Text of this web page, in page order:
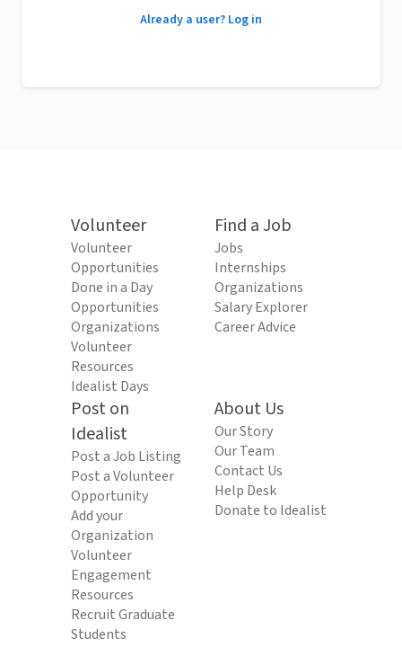
Already a user? Log in
Volunteer
Volunteer
Opportunities
Done in a Day
Opportunities
Organizations
Volunteer
Resources
Idealist Days
Find a Job
Jobs
Internships
Organizations
Salary Explorer
Career Advice
Post on
Idealist
Post a Job Listing
Post a Volunteer
Opportunity
Add your
Organization
Volunteer
Engagement
Resources
Recruit Graduate
Students
About Us
Our Story
Our Team
Contact Us
Help Desk
Donate to Idealist